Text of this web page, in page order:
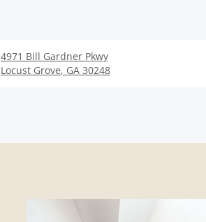
4971 Bill Gardner Pkwy
Locust Grove, GA 30248